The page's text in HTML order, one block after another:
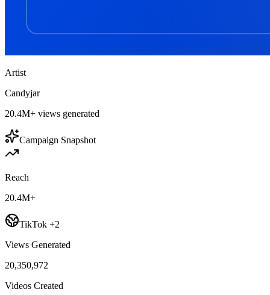
Artist
Candyjar
20.4M+ views generated
Campaign Snapshot
Reach
20.4M+
TikTok +2
Views Generated
20,350,972
Videos Created